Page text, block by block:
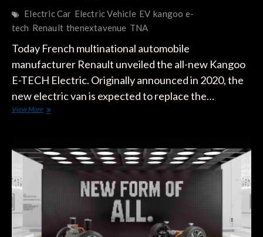
Electric Car Electric Vehicle EV kangoo e-
tech Renault thenextavenue TNA
Today French multinational automobile
manufacturer Renault unveiled the all-new Kangoo
E-TECH Electric. Originally announced in 2020, the
new electric van is expected to replace the…
View MoreRenault
Replacement:
The
Kangoo